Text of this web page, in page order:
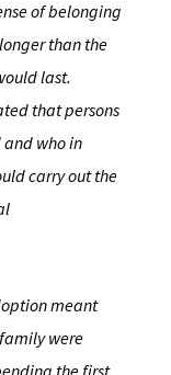
of belonging
than the
last.
that persons
who in
carry out the
meant
were
the first